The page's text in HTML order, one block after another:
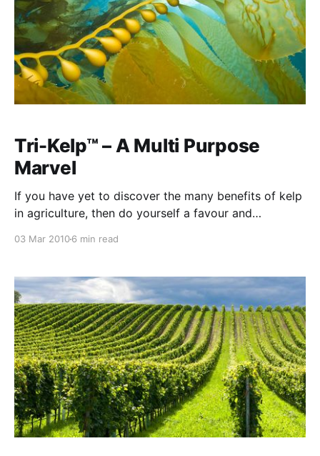
Tri-Kelp™ – A Multi Purpose
Marvel
If you have yet to discover the many benefits of kelp
in agriculture, then do yourself a favour and
introduction of Tri-Kelp™
03 Mar 20106 min read